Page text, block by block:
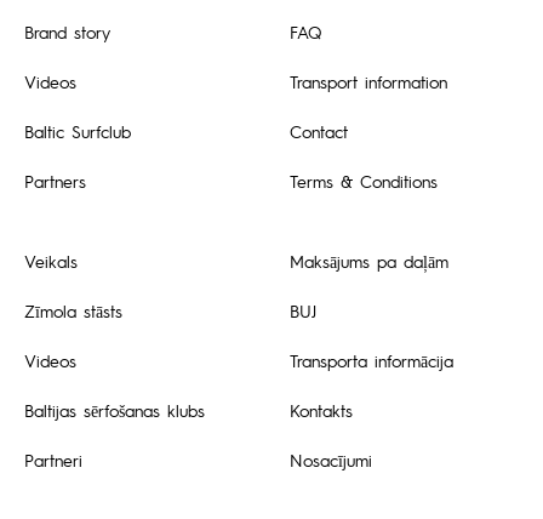
Brand story
Videos
Baltic Surfclub
Partners
Veikals
Zīmola stāsts
Videos
Baltijas sērfošanas klubs
Partneri
FAQ
Transport information
Contact
Terms & Conditions
Maksājums pa daļām
BUJ
Transporta informācija
Kontakts
Nosacījumi